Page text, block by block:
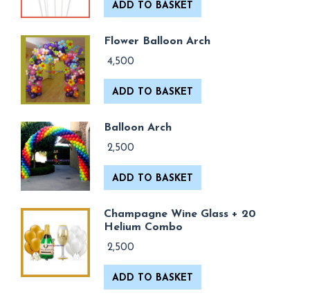
ADD TO BASKET
Flower Balloon Arch
4,500
ADD TO BASKET
Balloon Arch
2,500
ADD TO BASKET
Champagne Wine Glass + 20
Helium Combo
2,500
ADD TO BASKET